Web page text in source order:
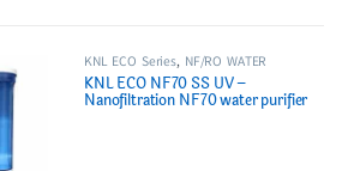
KNL ECO Series, NF/RO WATER
PURIFIER
KNL ECO NF70 SS UV –
Nanofiltration NF70 water purifier